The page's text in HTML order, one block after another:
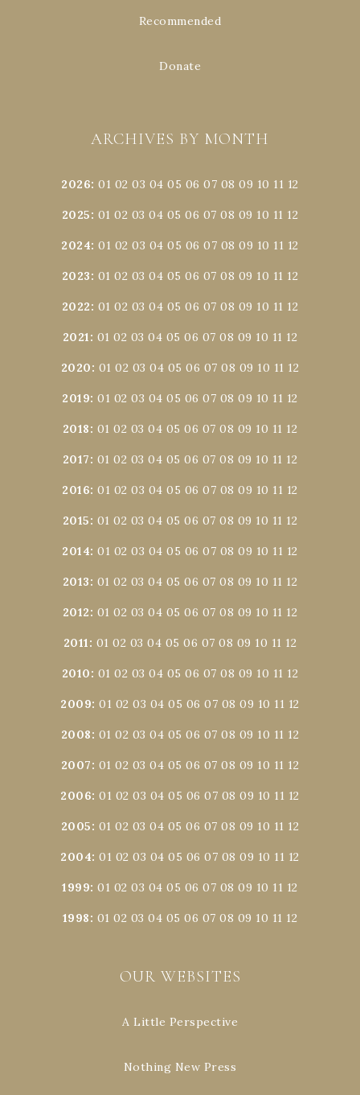
Recommended
Donate
ARCHIVES BY MONTH
2026:01 02 03 04 05 06 07 08 09 10 11 12
2025: 01 02 03 04 05 06 07 08 09 10 11 12
2024:01 02 03 04 05 06 07 08 09 10 11 12
2023: 01 02 03 04 05 06 07 08 09 10 11 12
2022: 01 02 03 04 05 06 07 08 09 10 11 12
2021: 01 02 03 04 05 06 07 08 09 10 11 12
2020: 01 02 03 04 05 06 07 08 09 10 11 12
2019:01 02 03 04 05 06 07 08 09 10 11 12
2018: 01 02 03 04 05 06 07 08 09 10 11 12
2017: 01 02 03 04 05 06 07 08 09 10 11 12
2016:01 02 03 04 05 06 07 08 09 10 11 12
2015: 01 02 03 04 05 06 07 08 09 10 11 12
2014:01 02 03 04 05 06 07 08 09 10 11 12
2013: 01 02 03 04 05 06 07 08 09 10 11 12
2012: 01 02 03 04 05 06 07 08 09 10 11 12
2011: 01 02 03 04 05 06 07 08 09 10 11 12
2010: 01 02 03 04 05 06 07 08 09 10 11 12
2009:01 02 03 04 05 06 07 08 09 10 11 12
2008: 01 02 03 04 05 06 07 08 09 10 11 12
2007: 01 02 03 04 05 06 07 08 09 10 11 12
2006:01 02 03 04 05 06 07 08 09 10 11 12
2005: 01 02 03 04 05 06 07 08 09 10 11 12
2004:01 02 03 04 05 06 07 08 09 10 11 12
1999:01 02 03 04 05 06 07 08 09 10 11 12
1998: 01 02 03 04 05 06 07 08 09 10 11 12
OUR WEBSITES
A Little Perspective
Nothing New Press